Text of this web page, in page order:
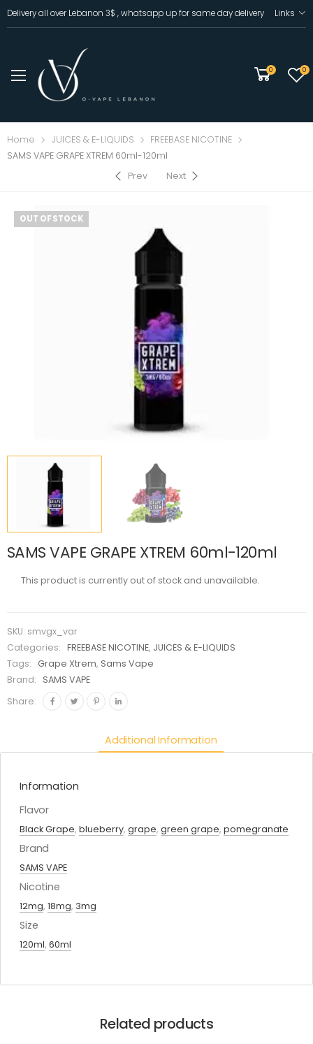
Delivery all over Lebanon 3$ , whatsapp up for same day delivery Links
0 0
Home JUICES & E-LIQUIDS
FREEBASE NICOTINE
SAMS VAPE GRAPE XTREM 60ml-120ml
Prev
Next
OUT OF STOCK
SAMS VAPE GRAPE XTREM 60ml-120ml
This product is currently out of stock and unavailable.
SKU: smvgx_var
Categories:
FREEBASE NICOTINE, JUICES & E-LIQUIDS
Tags:
Grape Xtrem, Sams Vape
Brand:
SAMS VAPE
Share:
Additional Information
Information
Flavor
Black Grape, blueberry, grape, green grape, pomegranate
Brand
SAMS VAPE
Nicotine
12mg, 18mg, 3mg
Size
120ml, 60ml
Related products